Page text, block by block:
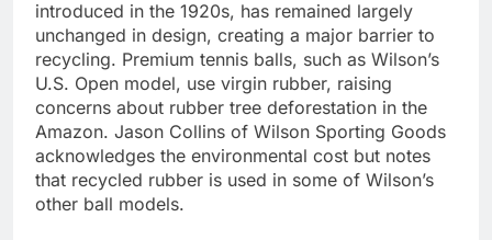
introduced in the 1920s, has remained largely
unchanged in design, creating a major barrier to
recycling. Premium tennis balls, such as Wilson’s
U.S. Open model, use virgin rubber, raising
concerns about rubber tree deforestation in the
Amazon. Jason Collins of Wilson Sporting Goods
acknowledges the environmental cost but notes
that recycled rubber is used in some of Wilson’s
other ball models.